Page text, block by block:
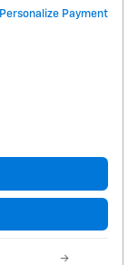
Personalize Payment